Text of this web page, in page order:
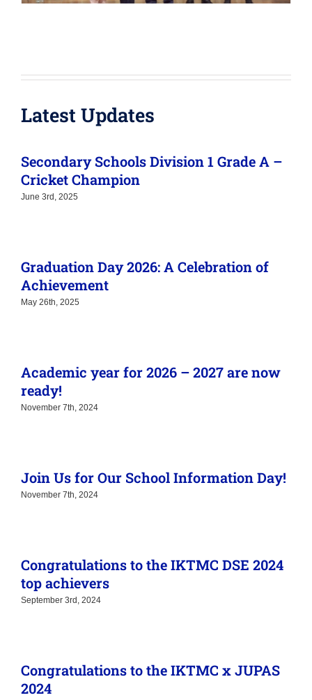
Latest Updates
Secondary Schools Division 1 Grade A –
Cricket Champion
June 3rd, 2025
Graduation Day 2026: A Celebration of
Achievement
May 26th, 2025
Academic year for 2026 – 2027 are now
ready!
November 7th, 2024
Join Us for Our School Information Day!
November 7th, 2024
Congratulations to the IKTMC DSE 2024
top achievers
September 3rd, 2024
Congratulations to the IKTMC x JUPAS
2024